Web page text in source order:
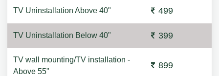
TV Uninstallation Above 40" 499
TV Uninstallation Below 40" 399
TV wall mounting/TV installation -
Above 55"
899